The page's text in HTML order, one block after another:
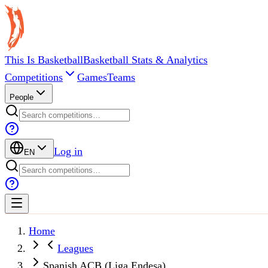
This Is BasketballBasketball Stats & Analytics
Competitions
GamesTeams
People
EN Log in
Home
Leagues
Spanish ACB (Liga Endesa)